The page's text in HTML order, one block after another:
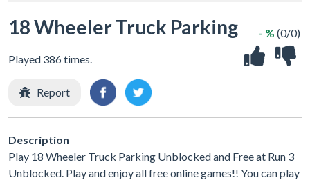
18 Wheeler Truck Parking
Played 386 times.
- % (0/0)
Report
Description
Play 18 Wheeler Truck Parking Unblocked and Free at Run 3
Unblocked. Play and enjoy all free online games!! You can play